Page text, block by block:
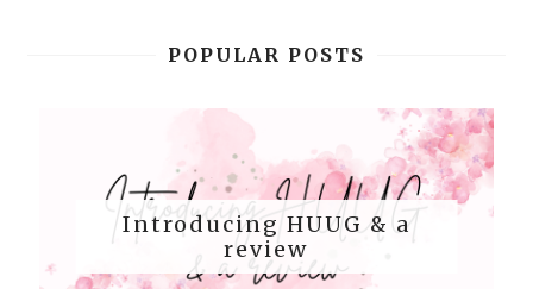
POPULAR POSTS
Introducing HUUG & a
review